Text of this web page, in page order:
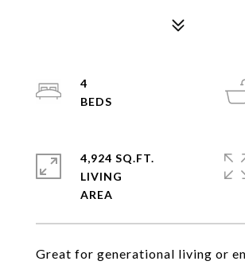
Great for generational living or
4
4,924 SQ.FT.
LIVING